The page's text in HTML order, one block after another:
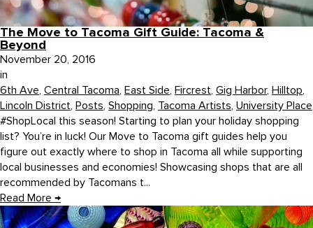
The Move to Tacoma Gift Guide: Tacoma &
Beyond
November 20, 2016
in
6th Ave, Central Tacoma, East Side, Fircrest, Gig Harbor, Hilltop,
Lincoln District, Posts, Shopping, Tacoma Artists, University Place
#ShopLocal this season! Starting to plan your holiday shopping
list? You’re in luck! Our Move to Tacoma gift guides help you
figure out exactly where to shop in Tacoma all while supporting
local businesses and economies! Showcasing shops that are all
recommended by Tacomans t...
Read More →